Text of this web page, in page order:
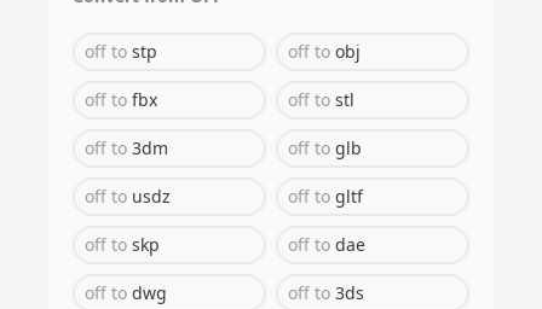
off to stp off to obj
off to fbx off to stl
off to 3dm off to glb
off to usdz off to gltf
off to skp off to dae
off to dwg off to 3ds